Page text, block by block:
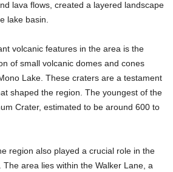
lava flows, created a layered landscape
lake basin.
volcanic features in the area is the
of small volcanic domes and cones
Lake. These craters are a testament
shaped the region. The youngest of the
Crater, estimated to be around 600 to
region also played a crucial role in the
area lies within the Walker Lane, a